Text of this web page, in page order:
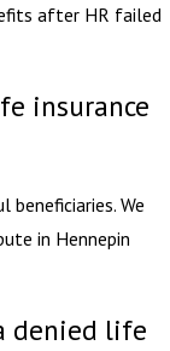
after HR failed
insurance
We
in Hennepin
denied life